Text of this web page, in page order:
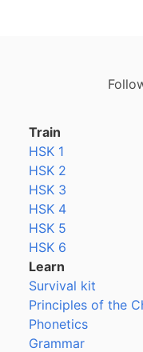
Train
HSK 1
HSK 2
HSK 3
HSK 4
HSK 5
HSK 6
Learn
Survival kit
Principles of the
Phonetics
Grammar